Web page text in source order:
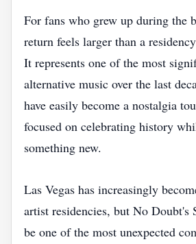
For fans who grew up during the
return feels larger than a
It represents one of the most
alternative music over the last
have easily become a nostalgia
focused on celebrating history
something new.
Las Vegas has increasingly
artist residencies, but No Doubt's
be one of the most unexpected